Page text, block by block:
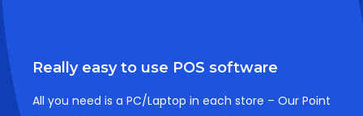
Really easy to use POS software
All you need is a PC/Laptop in each store – Our Point